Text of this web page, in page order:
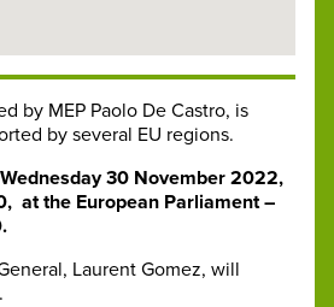
by MEP Paolo De Castro, is
by several EU regions.
Wednesday 30 November 2022,
at the European Parliament –
Laurent Gomez, will